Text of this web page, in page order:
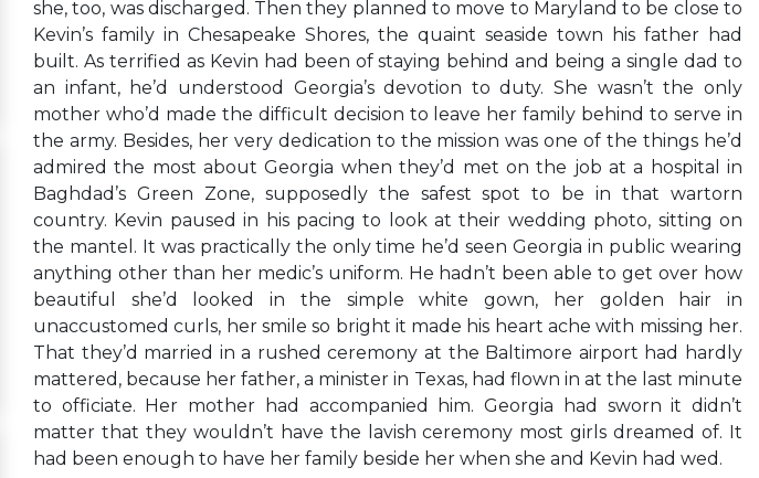
she, too, was discharged. Then they planned to move to Maryland to be close to
Kevin’s family in Chesapeake Shores, the quaint seaside town his father had
built. As terrified as Kevin had been of staying behind and being a single dad to
an infant, he’d understood Georgia’s devotion to duty. She wasn’t the only
mother who’d made the difficult decision to leave her family behind to serve in
the army. Besides, her very dedication to the mission was one of the things he’d
admired the most about Georgia when they’d met on the job at a hospital in
Baghdad’s Green Zone, supposedly the safest spot to be in that wartorn
country. Kevin paused in his pacing to look at their wedding photo, sitting on
the mantel. It was practically the only time he’d seen Georgia in public wearing
anything other than her medic’s uniform. He hadn’t been able to get over how
beautiful she’d looked in the simple white gown, her golden hair in
unaccustomed curls, her smile so bright it made his heart ache with missing her.
That they’d married in a rushed ceremony at the Baltimore airport had hardly
mattered, because her father, a minister in Texas, had flown in at the last minute
to officiate. Her mother had accompanied him. Georgia had sworn it didn’t
matter that they wouldn’t have the lavish ceremony most girls dreamed of. It
had been enough to have her family beside her when she and Kevin had wed.